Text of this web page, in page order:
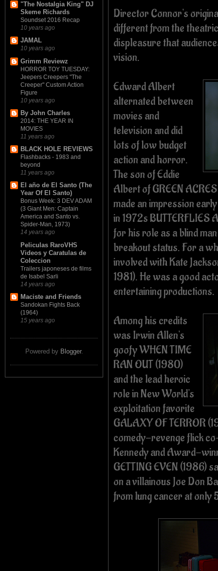
"The Nostalgia King" DJ
Skeme Richards
Soundset 2016 Recap
10 years ago
JAMAL
10 years ago
Grimm Reviewz
HORROR TOY TUESDAY:
Jeepers Creepers "The
Creeper" Custom Action
Figure
10 years ago
By John Charles
2014: THE YEAR IN
MOVIES
11 years ago
BLACK HOLE REVIEWS
Flashbacks - 1983 and
beyond
11 years ago
El año de El Santo (The
Year Of El Santo)
Bonus Week: 3 DEV ADAM
(3 Giant Men: Captain
America and Santo vs.
Spider-Man, 1973)
14 years ago
Peliculas RaroVHS
Videos y Caratulas de
Coleccion
Trailers japoneses de films
de Isabel Sarli
14 years ago
Maciste and Friends
Sandokan Fights Back
(1964)
15 years ago
Powered by Blogger.
Director Connor's
different from the
displeasure that
vision.
Edward Albert
alternated between
movies and
television and did
lots of low budget
action and horror.
The son of Eddie
Albert of GREEN
made an impression
in 1972s BUTTERFLIES
for his role as a blind
breakout status. For a
involved with Kate
1981). He was a good
entertaining productions.
Among his credits
was Irwin Allen's
goofy WHEN TIME
RAN OUT (1980)
and the lead heroic
role in New World's
exploitation favorite
GALAXY OF TERROR
comedy-revenge flick
Kennedy and Award-
GETTING EVEN (1986)
on a villainous Joe Don
from lung cancer at only